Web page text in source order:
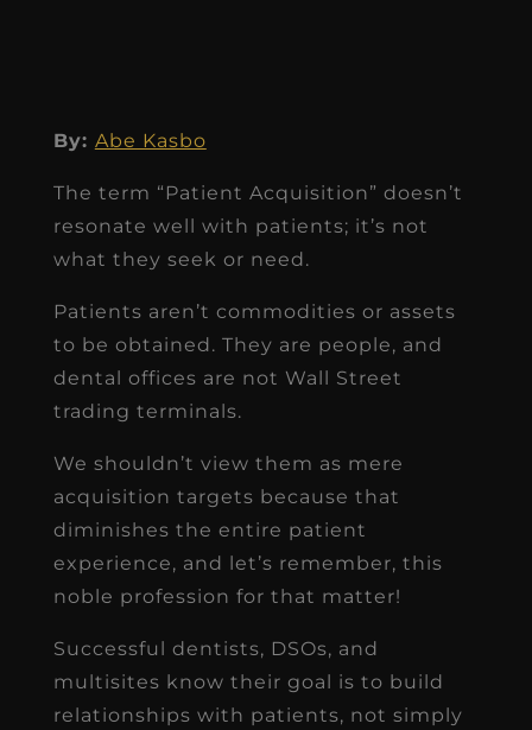
By: Abe Kasbo
The term “Patient Acquisition” doesn’t
resonate well with patients; it’s not
what they seek or need.
Patients aren’t commodities or assets
to be obtained. They are people, and
dental offices are not Wall Street
trading terminals.
We shouldn’t view them as mere
acquisition targets because that
diminishes the entire patient
experience, and let’s remember, this
noble profession for that matter!
Successful dentists, DSOs, and
multisites know their goal is to build
relationships with patients, not simply